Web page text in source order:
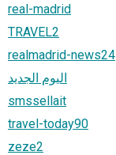
real-madrid
TRAVEL2
realmadrid-news24
اليوم الجديد
smssellait
travel-today90
zeze2